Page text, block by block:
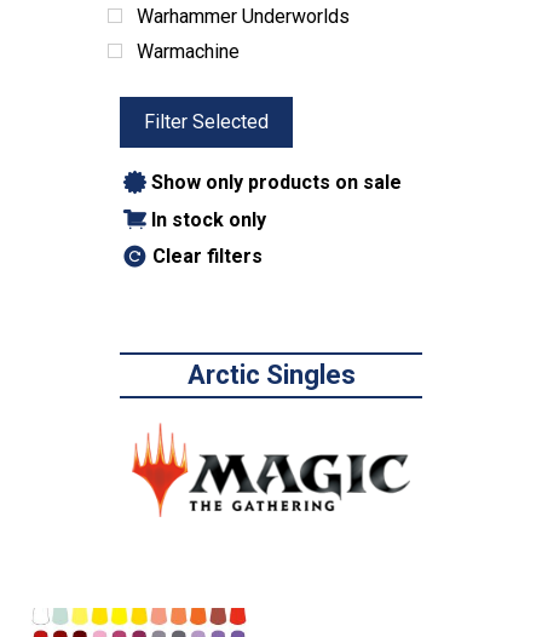
Warhammer Underworlds
Warmachine
Filter Selected
Show only products on sale
In stock only
Clear filters
Arctic Singles